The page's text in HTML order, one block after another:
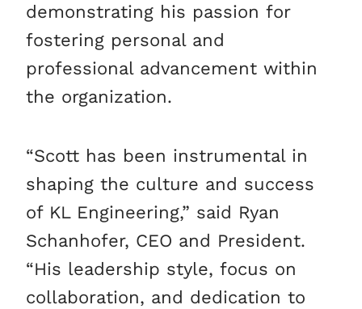
demonstrating his passion for
fostering personal and
professional advancement within
the organization.
“Scott has been instrumental in
shaping the culture and success
of KL Engineering,” said Ryan
Schanhofer, CEO and President.
“His leadership style, focus on
collaboration, and dedication to